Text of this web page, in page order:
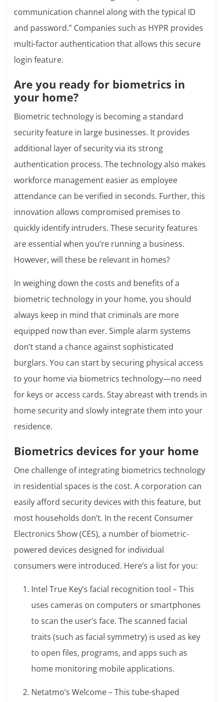
communication channel along with the typical ID
and password.” Companies such as HYPR provides
multi-factor authentication that allows this secure
login feature.
Are you ready for biometrics in
your home?
Biometric technology is becoming a standard
security feature in large businesses. It provides
additional layer of security via its strong
authentication process. The technology also makes
workforce management easier as employee
attendance can be verified in seconds. Further, this
innovation allows compromised premises to
quickly identify intruders. These security features
are essential when you’re running a business.
However, will these be relevant in homes?
In weighing down the costs and benefits of a
biometric technology in your home, you should
always keep in mind that criminals are more
equipped now than ever. Simple alarm systems
don’t stand a chance against sophisticated
burglars. You can start by securing physical access
to your home via biometrics technology—no need
for keys or access cards. Stay abreast with trends in
home security and slowly integrate them into your
residence.
Biometrics devices for your home
One challenge of integrating biometrics technology
in residential spaces is the cost. A corporation can
easily afford security devices with this feature, but
most households don’t. In the recent Consumer
Electronics Show (CES), a number of biometric-
powered devices designed for individual
consumers were introduced. Here’s a list for you:
Intel True Key’s facial recognition tool – This
uses cameras on computers or smartphones
to scan the user’s face. The scanned facial
traits (such as facial symmetry) is used as key
to open files, programs, and apps such as
home monitoring mobile applications.
Netatmo’s Welcome – This tube-shaped